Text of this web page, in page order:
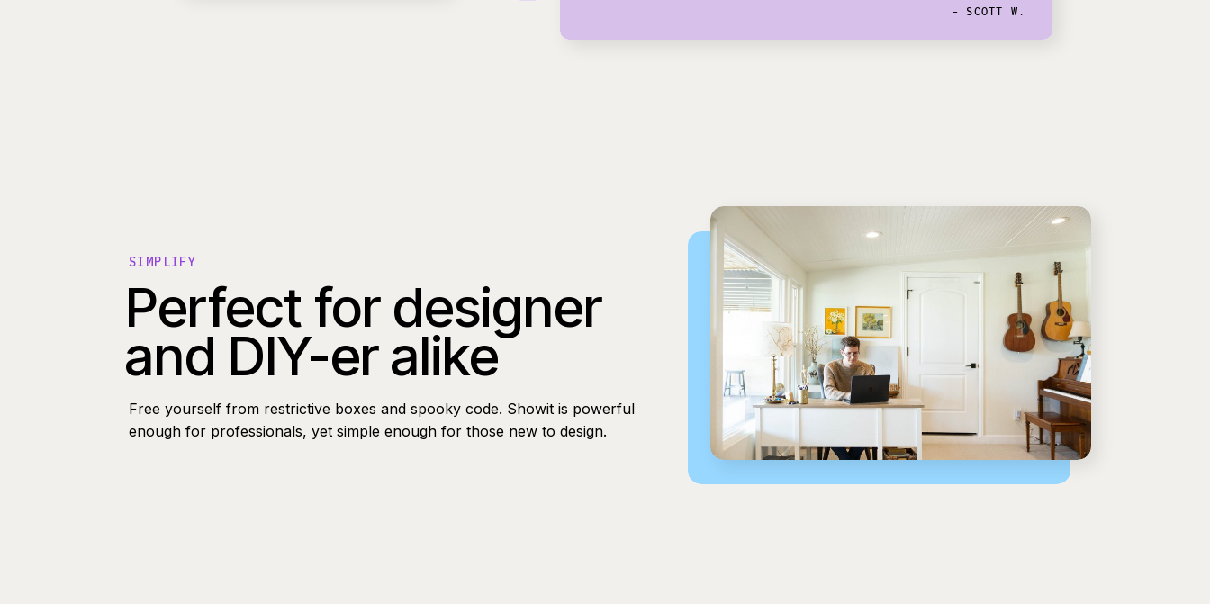
- SCOTT W.
Perfect for designer
and DIY-er alike
Free yourself from restrictive boxes and spooky code. Showit is powerful
enough for professionals, yet simple enough for those new to design.
SIMPLIFY